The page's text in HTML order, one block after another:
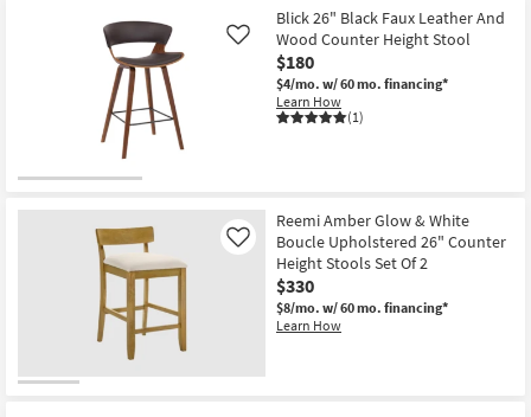
as
Aug
12
-
Aug
16
Blick 26" Black Faux Leather And
Wood Counter Height Stool
$180
$4/mo. w/ 60 mo. financing*
Learn How
(1)
Like
Reemi Amber Glow & White
Boucle Upholstered 26" Counter
Height Stools Set Of 2
$330
$8/mo. w/ 60 mo. financing*
Learn How
Like